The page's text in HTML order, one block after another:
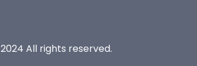
2024 All rights reserved.